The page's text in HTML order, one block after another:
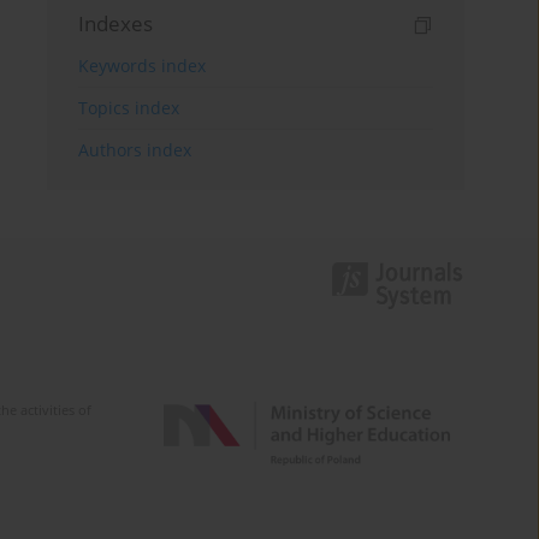
Indexes
Keywords index
Topics index
Authors index